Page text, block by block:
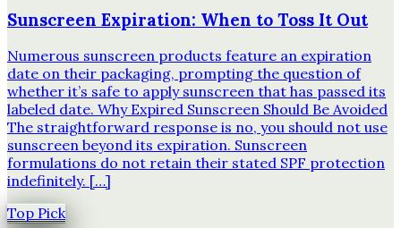
Sunscreen Expiration: When to Toss It Out
Numerous sunscreen products feature an expiration
date on their packaging, prompting the question of
whether it’s safe to apply sunscreen that has passed its
labeled date. Why Expired Sunscreen Should Be Avoided
The straightforward response is no, you should not use
sunscreen beyond its expiration. Sunscreen
formulations do not retain their stated SPF protection
indefinitely. […]
Top Pick